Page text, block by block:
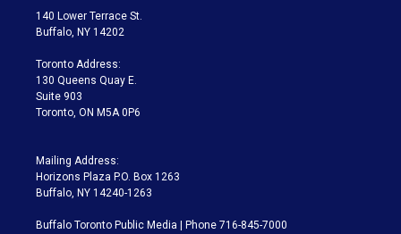
t
e
a
g
a
m
140 Lower Terrace St.
Buffalo, NY 14202
Toronto Address:
130 Queens Quay E.
Suite 903
Toronto, ON M5A 0P6
Mailing Address:
Horizons Plaza P.O. Box 1263
Buffalo, NY 14240-1263
Buffalo Toronto Public Media | Phone 716-845-7000